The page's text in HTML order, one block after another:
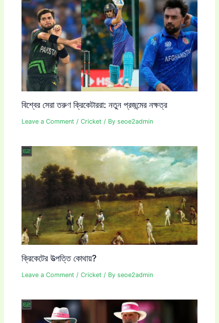
বিশ্বের সেরা তরুণ ক্রিকেটাররা: নতুন প্রজন্মের নক্ষত্র
Leave a Comment /Cricket / Byseoe2admin
ক্রিকেটের উত্পত্তি কোথায়?
Leave a Comment /Cricket / Byseoe2admin